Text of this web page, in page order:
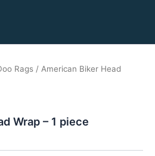
Rags / American Biker Head
Wrap – 1 piece